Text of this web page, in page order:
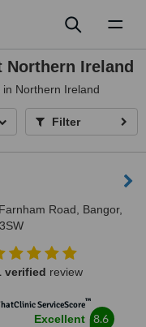
Northern Ireland
Northern Ireland
Filter
Road, Bangor,
verified review
ServiceScore™
Excellent 8.6